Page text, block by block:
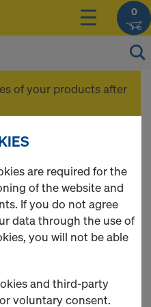
0
of your products after
Sale
H20 eco N
are required for the
of the website and
If you do not agree
data through the use of
you will not be able
and third-party
voluntary consent.